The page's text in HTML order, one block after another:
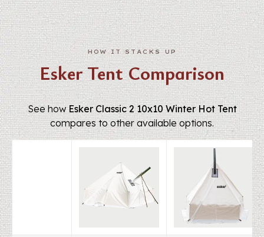
Esker Tent Comparison
See howEsker Classic 2 10x10 Winter Hot Tent
compares to other available options.